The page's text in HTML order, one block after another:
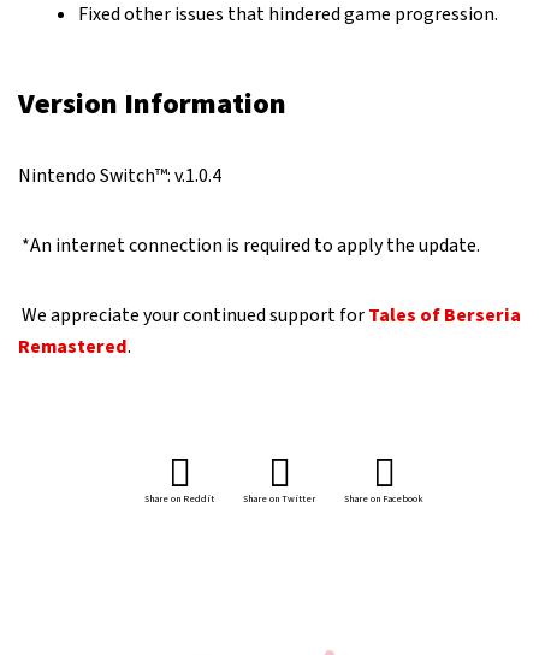
Fixed other issues that hindered game progression.
Version Information
Nintendo Switch™: v.1.0.4
*An internet connection is required to apply the update.
We appreciate your continued support forTales of Berseria
Remastered.
Share on Reddit Share on Twitter Share on Facebook